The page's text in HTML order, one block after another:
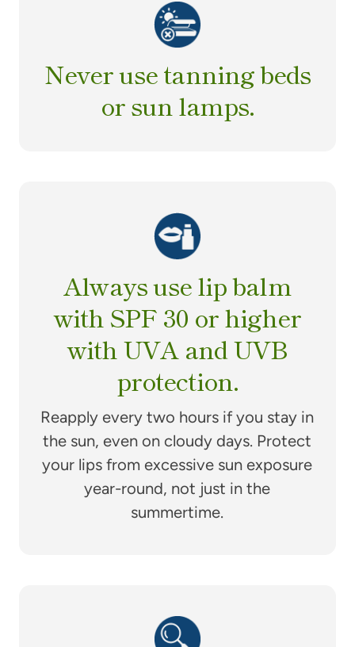
Never use tanning beds
or sun lamps.
Always use lip balm
with SPF 30 or higher
with UVA and UVB
protection.
Reapply every two hours if you stay in
the sun, even on cloudy days. Protect
your lips from excessive sun exposure
year-round, not just in the
summertime.